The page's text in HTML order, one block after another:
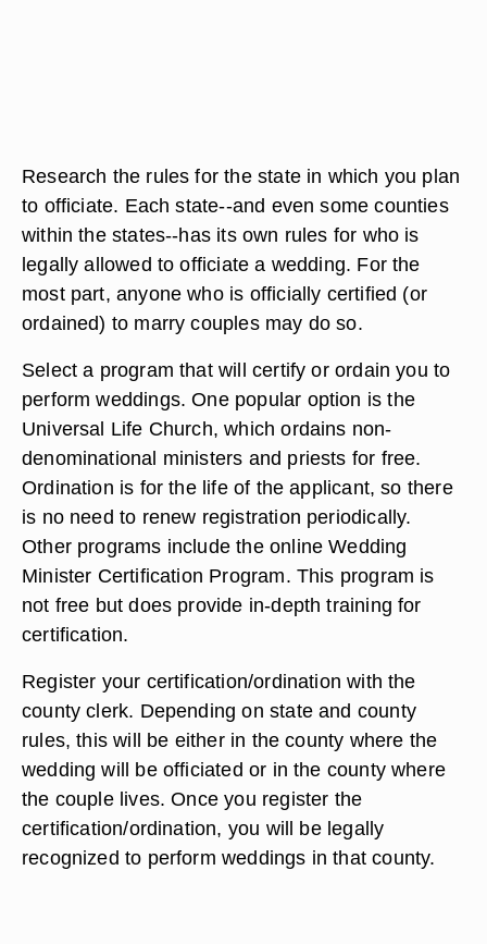
Research the rules for the state in which you plan
to officiate. Each state--and even some counties
within the states--has its own rules for who is
legally allowed to officiate a wedding. For the
most part, anyone who is officially certified (or
ordained) to marry couples may do so.
Select a program that will certify or ordain you to
perform weddings. One popular option is the
Universal Life Church, which ordains non-
denominational ministers and priests for free.
Ordination is for the life of the applicant, so there
is no need to renew registration periodically.
Other programs include the online Wedding
Minister Certification Program. This program is
not free but does provide in-depth training for
certification.
Register your certification/ordination with the
county clerk. Depending on state and county
rules, this will be either in the county where the
wedding will be officiated or in the county where
the couple lives. Once you register the
certification/ordination, you will be legally
recognized to perform weddings in that county.